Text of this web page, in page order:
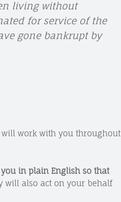
living without
for service of the
gone bankrupt by
will work with you throughout
in plain English so that
will also act on your behalf